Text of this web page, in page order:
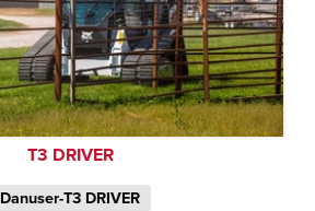
T3 DRIVER
Danuser-T3 DRIVER